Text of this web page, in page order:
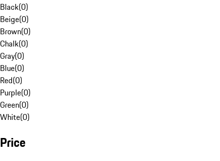
Black(0)
Beige(0)
Brown(0)
Chalk(0)
Gray(0)
Blue(0)
Red(0)
Purple(0)
Green(0)
White(0)
Price